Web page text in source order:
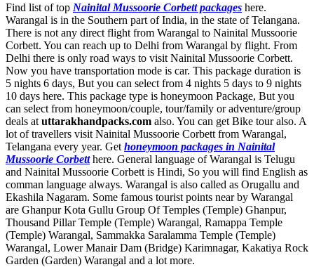
Find list of top Nainital Mussoorie Corbett packages here.
Warangal is in the Southern part of India, in the state of Telangana.
There is not any direct flight from Warangal to Nainital Mussoorie
Corbett. You can reach up to Delhi from Warangal by flight. From
Delhi there is only road ways to visit Nainital Mussoorie Corbett.
Now you have transportation mode is car. This package duration is
5 nights 6 days, But you can select from 4 nights 5 days to 9 nights
10 days here. This package type is honeymoon Package, But you
can select from honeymoon/couple, tour/family or adventure/group
deals at uttarakhandpacks.com also. You can get Bike tour also. A
lot of travellers visit Nainital Mussoorie Corbett from Warangal,
Telangana every year. Get honeymoon packages in Nainital
Mussoorie Corbetthere. General language of Warangal is Telugu
and Nainital Mussoorie Corbett is Hindi, So you will find English as
comman language always. Warangal is also called as Orugallu and
Ekashila Nagaram. Some famous tourist points near by Warangal
are Ghanpur Kota Gullu Group Of Temples (Temple) Ghanpur,
Thousand Pillar Temple (Temple) Warangal, Ramappa Temple
(Temple) Warangal, Sammakka Saralamma Temple (Temple)
Warangal, Lower Manair Dam (Bridge) Karimnagar, Kakatiya Rock
Garden (Garden) Warangal and a lot more.